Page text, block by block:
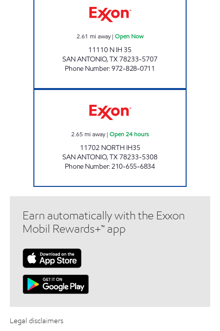
2.61 mi away| Open Now
11110 N IH 35
SAN ANTONIO,TX78233-5707
Phone Number:972-828-0711
2.65 mi away| Open 24 hours
11702 NORTH IH35
SAN ANTONIO,TX78233-5308
Phone Number:210-655-6834
Earn automatically with the Exxon
Mobil Rewards+™ app
Legal disclaimers